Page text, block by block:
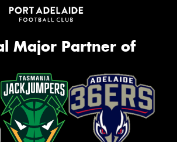
Major Partner of